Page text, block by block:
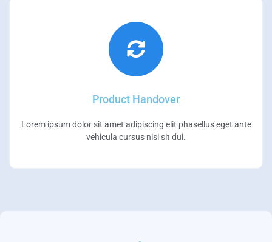
Product Handover
Lorem ipsum dolor sit amet adipiscing elit phasellus eget ante
vehicula cursus nisi sit dui.